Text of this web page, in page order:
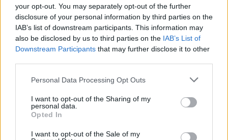
your opt-out. You may separately opt-out of the further
disclosure of your personal information by third parties on the
IAB’s list of downstream participants. This information may
also be disclosed by us to third parties on the IAB’s List of
Downstream Participants that may further disclose it to other
Personal Data Processing Opt Outs
I want to opt-out of the Sharing of my
personal data.
Opted In
I want to opt-out of the Sale of my
2 mi
Leaflet | Map data ©
OTHER BANKS NEARBY
Banks representing other networks in the neighbourhood are:
0 miles away,RBS in Wiganat 38 Market Place located in a
distance of only 0 miles,
at Po Box 68 about
Other branches of the Halifax brand located nearby are: